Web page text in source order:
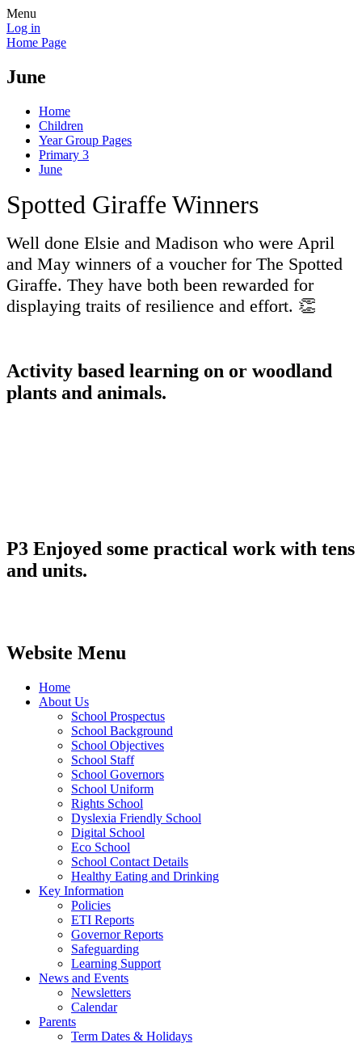
Menu
Log in
Home Page
June
Home
Children
Year Group Pages
Primary 3
June
Spotted Giraffe Winners
Well done Elsie and Madison who were April
and May winners of a voucher for The Spotted
Giraffe. They have both been rewarded for
displaying traits of resilience and effort. 👏
Activity based learning on or woodland
plants and animals.
P3 Enjoyed some practical work with tens
and units.
Website Menu
Home
About Us
School Prospectus
School Background
School Objectives
School Staff
School Governors
School Uniform
Rights School
Dyslexia Friendly School
Digital School
Eco School
School Contact Details
Healthy Eating and Drinking
Key Information
Policies
ETI Reports
Governor Reports
Safeguarding
Learning Support
News and Events
Newsletters
Calendar
Parents
Term Dates & Holidays